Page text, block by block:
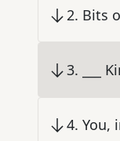
2. Bits
3. ___
4. You,